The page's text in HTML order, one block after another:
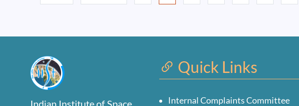
Indian Institute of Space
Quick Links
Internal Complaints Committee